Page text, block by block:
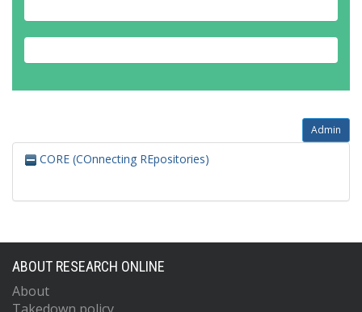
Admin
CORE (COnnecting REpositories)
ABOUT RESEARCH ONLINE
About